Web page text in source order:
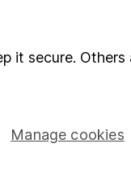
it secure.
Manage cookies